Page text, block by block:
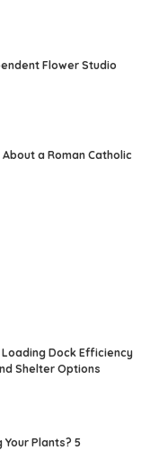
Flower Studio
a Roman Catholic
Dock Efficiency
Shelter Options
Your Plants? 5